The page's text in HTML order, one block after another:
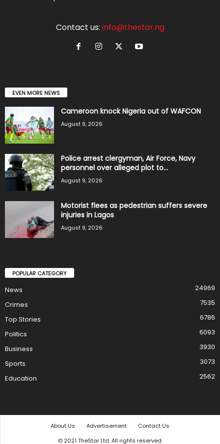
Contact us: info@thestar.ng
EVEN MORE NEWS
Cameroon knock Nigeria out of WAFCON
August 9, 2026
Police arrest clergyman, Air Force, Navy
personnel over alleged plot to...
August 9, 2026
Motorist flees as pedestrian suffers severe
injuries in Lagos
August 9, 2026
POPULAR CATEGORY
News
24969
Crimes
7535
Top Stories
6786
Politics
6093
Business
3930
Sports
3073
Education
2562
About Us Advertisement
Contact Us
© 2021 TheStar Ltd. All rights reserved.